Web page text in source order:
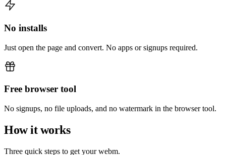
No installs
Just open the page and convert. No apps or signups required.
Free browser tool
No signups, no file uploads, and no watermark in the browser tool.
How it works
Three quick steps to get your webm.